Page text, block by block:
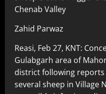
Chenab Valley
Zahid Parwaz
Reasi, Feb 27, KNT:
Gulabgarh area of
district following
several sheep in Village